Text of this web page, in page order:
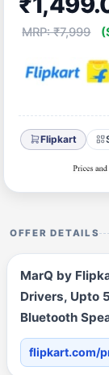
MRP: ₹7,999
Flipkart
OFFER DETAILS
MarQ by
Drivers, Upto
Bluetooth
flipkart.com/